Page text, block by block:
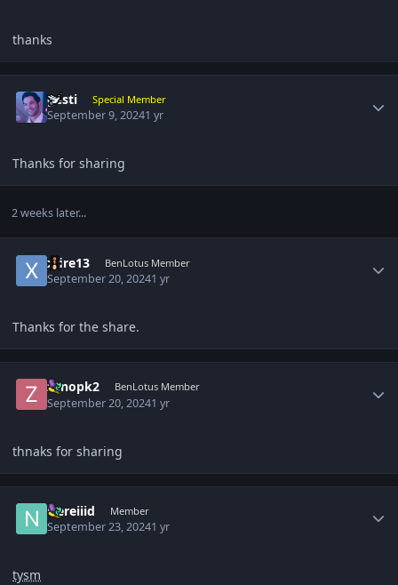
thanks
gesti Special Member
September 9, 20241 yr
Thanks for sharing
2 weeks later...
xfire13 BenLotus Member
September 20, 20241 yr
Thanks for the share.
zenopk2 BenLotus Member
September 20, 20241 yr
thnaks for sharing
Nereiiid Member
September 23, 20241 yr
tysm